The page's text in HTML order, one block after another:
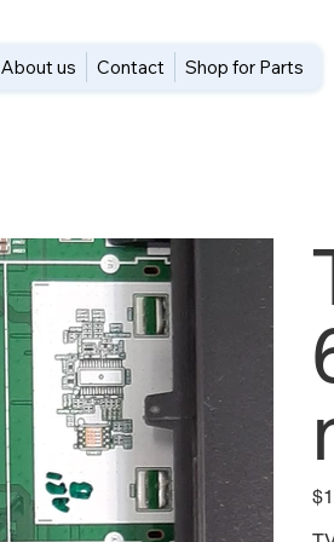
About us Contact Shop for Parts